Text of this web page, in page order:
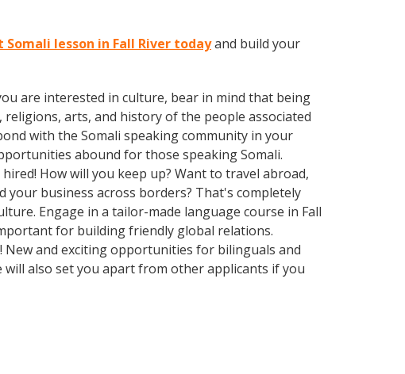
Somali lesson in Fall River todayand build your
are interested in culture, bear in mind that being
arts, and history of the people associated
with the Somali speaking community in your
abound for those speaking Somali.
How will you keep up? Want to travel abroad,
business across borders? That's completely
Engage in a tailor-made language course in Fall
for building friendly global relations.
New and exciting opportunities for bilinguals and
will also set you apart from other applicants if you